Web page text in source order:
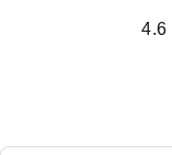
4.6